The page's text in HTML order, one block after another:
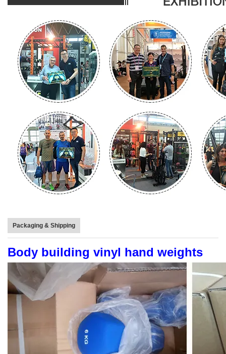
Packaging & Shipping
Body building vinyl hand weights